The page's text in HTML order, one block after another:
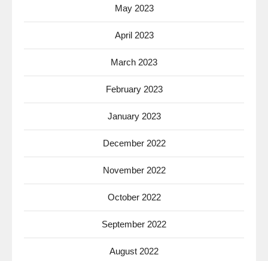
May 2023
April 2023
March 2023
February 2023
January 2023
December 2022
November 2022
October 2022
September 2022
August 2022